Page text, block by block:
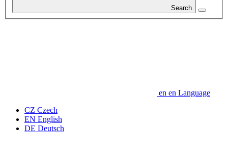
Search
en en Language
CZ Czech
EN English
DE Deutsch